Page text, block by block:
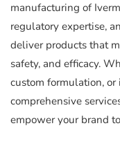
manufacturing of
regulatory expertise,
deliver products that
safety, and efficacy.
custom formulation,
comprehensive
empower your brand